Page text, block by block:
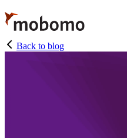
Skip
to
main
content
Back to blog